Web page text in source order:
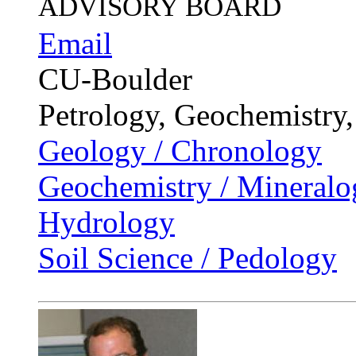
ADVISORY BOARD
Email
CU-Boulder
Petrology,
Geology / Chronology
Geochemistry /
Hydrology
Soil Science / Pedology